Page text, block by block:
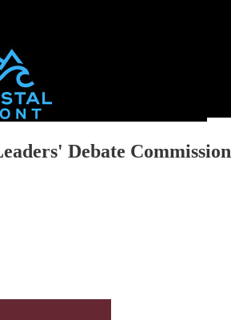
Debate Commission